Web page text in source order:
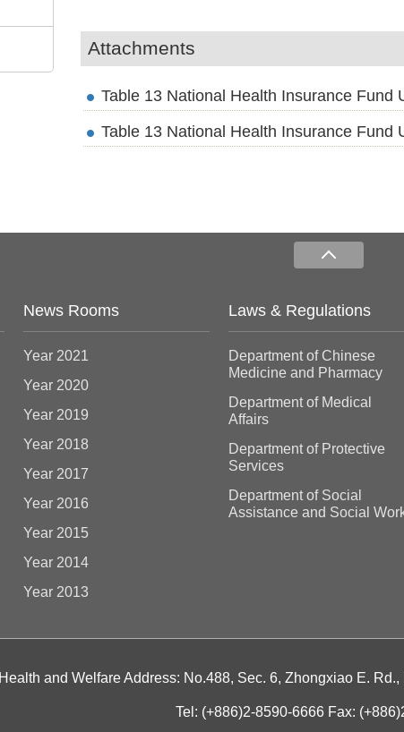
Attachments
Table 13 National Health Insurance Fund
Table 13 National Health Insurance Fund
News Rooms
Year 2021
Year 2020
Year 2019
Year 2018
Year 2017
Year 2016
Year 2015
Year 2014
Year 2013
Laws & Regulations
Department of Chinese
Medicine and Pharmacy
Department of Medical
Affairs
Department of Protective
Services
Department of Social
Assistance and Social
and Welfare Address: No.488, Sec. 6, Zhongxiao E.
Tel: (+886)2-8590-6666 Fax: